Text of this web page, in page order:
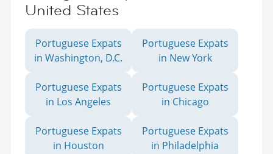
United States
Portuguese Expats
in Washington, D.C.
Portuguese Expats
in New York
Portuguese Expats
in Los Angeles
Portuguese Expats
in Chicago
Portuguese Expats
in Houston
Portuguese Expats
in Philadelphia